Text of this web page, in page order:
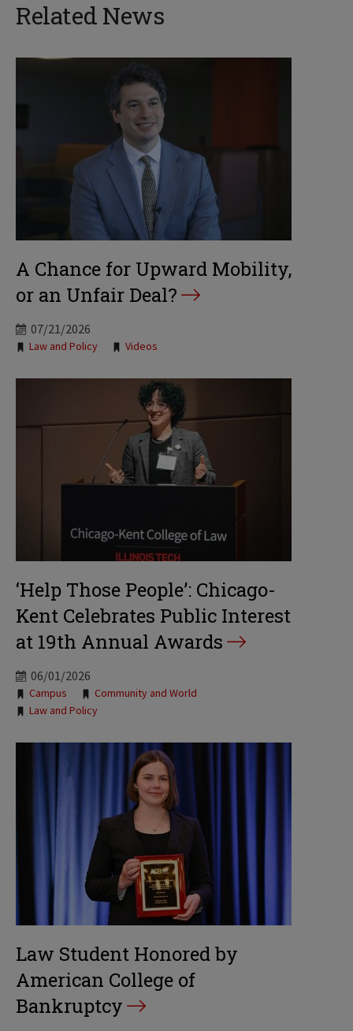
Related News
A Chance for Upward Mobility,
or an Unfair Deal?
07/21/2026
Tags:
Law and Policy Videos
‘Help Those People’: Chicago-
Kent Celebrates Public Interest
at 19th Annual Awards
06/01/2026
Tags:
Campus
Community and World
Law and Policy
Law Student Honored by
American College of
Bankruptcy